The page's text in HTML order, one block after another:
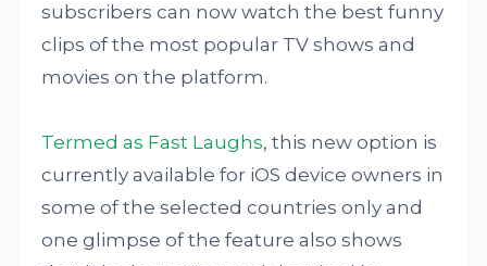
subscribers can now watch the best funny
clips of the most popular TV shows and
movies on the platform.
Termed as Fast Laughs, this new option is
currently available for iOS device owners in
some of the selected countries only and
one glimpse of the feature also shows